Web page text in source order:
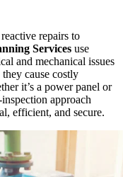
repairs to
Services use
and mechanical issues
cause costly
it’s a power panel or
approach
efficient, and secure.